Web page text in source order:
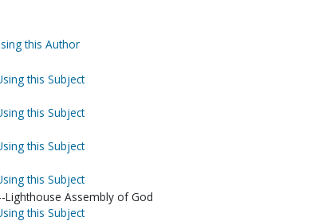
this Author
this Subject
this Subject
this Subject
this Subject
Lighthouse Assembly of God
this Subject